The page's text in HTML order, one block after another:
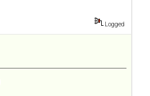
Logged